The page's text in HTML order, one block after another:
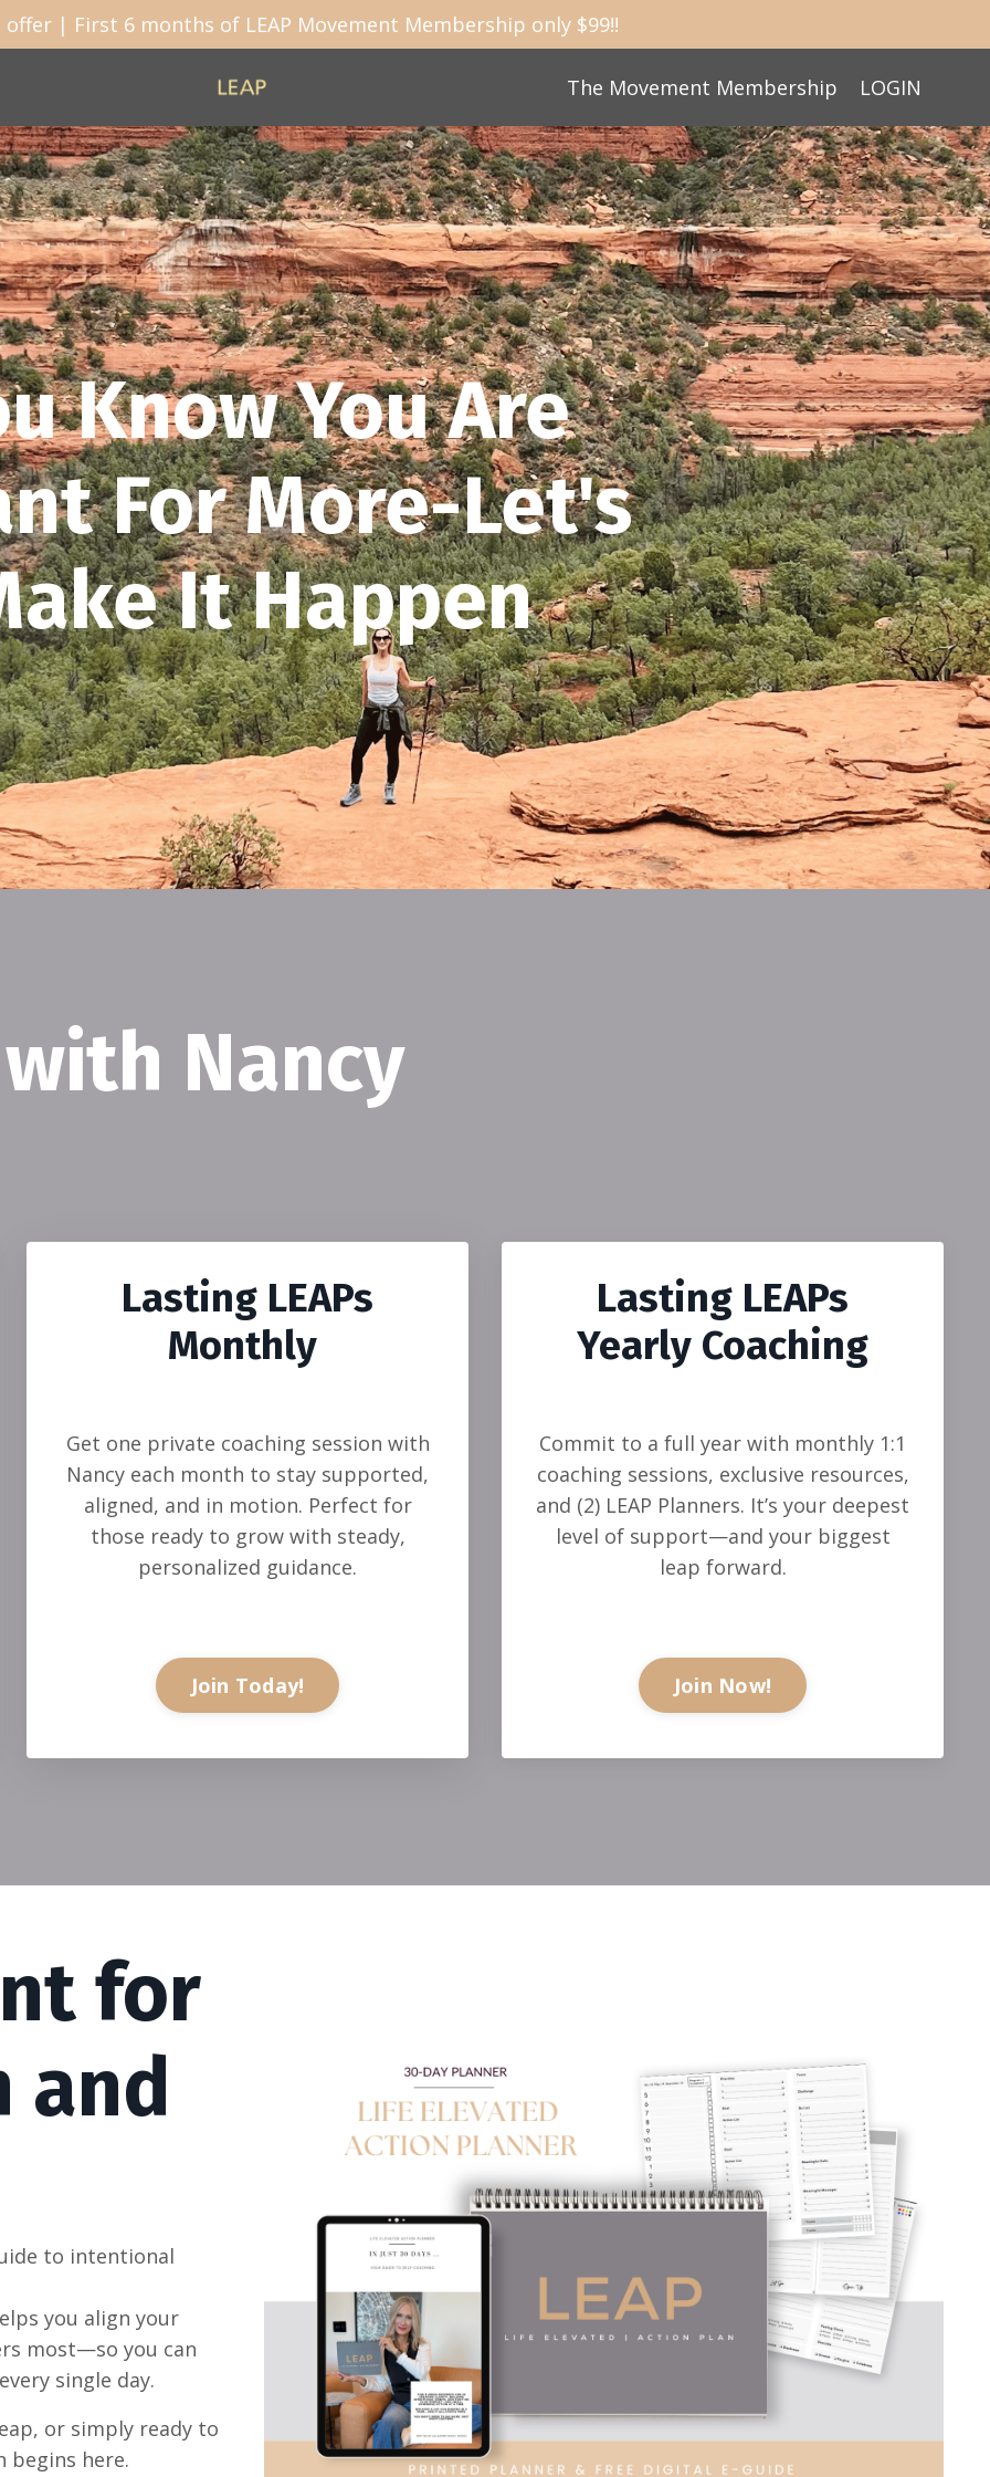
| First 6 months of LEAP Movement Membership only $99!!
The Movement Membership LOGIN
Know You Are
For More-Let's
It Happen
Nancy
Lasting LEAPs
Monthly
Get one private coaching session with
Nancy each month to stay supported,
aligned, and in motion. Perfect for
those ready to grow with steady,
personalized guidance.
Join Today!
Lasting LEAPs
Yearly Coaching
Commit to a full year with monthly 1:1
coaching sessions, exclusive resources,
and (2) LEAP Planners. It’s your deepest
level of support—and your biggest
leap forward.
Join Now!
for
and
to intentional
you align your
most—so you can
single day.
or simply ready to
here.